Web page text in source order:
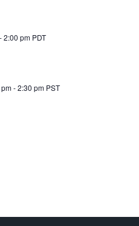
2:00 pm PDT
-2:30 pm PST